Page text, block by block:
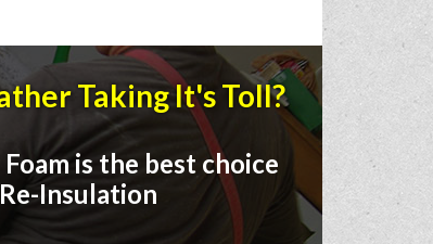
Taking It's Toll?
is the best choice
Insulation